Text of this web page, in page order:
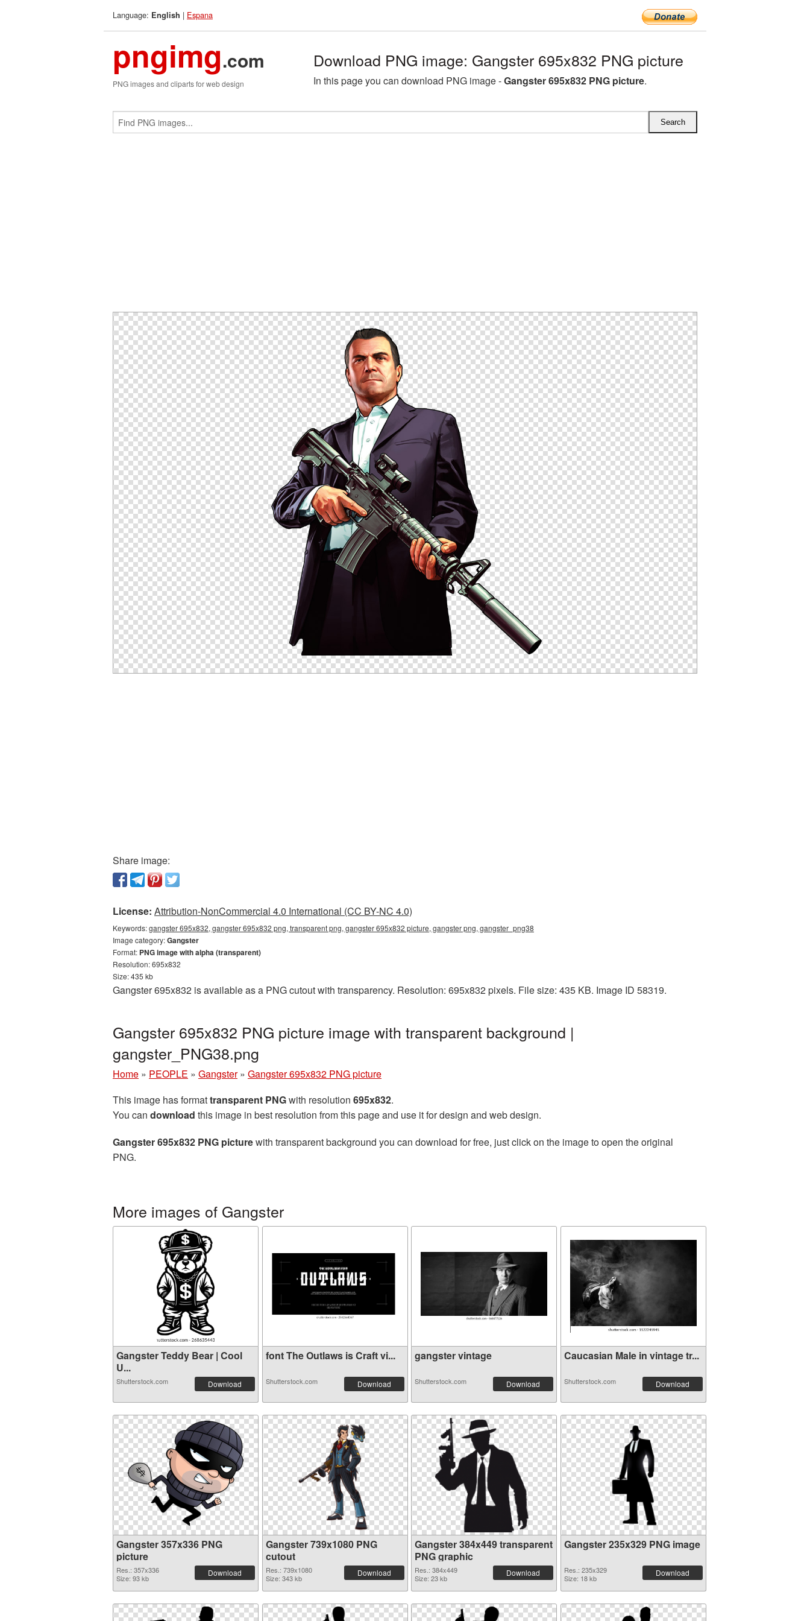
Language: English | Espana
pngimg.com
PNG images and cliparts for web design
Download PNG image: Gangster 695x832 PNG picture
In this page you can download PNG image -Gangster 695x832 PNG picture.
Share image:
License: Attribution-NonCommercial 4.0 International (CC BY-NC 4.0)
Keywords:gangster 695x832, gangster 695x832 png, transparent png, gangster 695x832 picture, gangster png, gangster_png38
Image category:Gangster
Format: PNG image with alpha (transparent)
Resolution: 695x832
Size: 435 kb
Gangster 695x832 is available as a PNG cutout with transparency. Resolution: 695x832 pixels. File size: 435 KB. Image ID 58319.
Gangster 695x832 PNG picture image with transparent background |
gangster_PNG38.png
Home » PEOPLE » Gangster » Gangster 695x832 PNG picture
This image has formattransparent PNGwith resolution 695x832.
You can download this image in best resolution from this page and use it for design and web design.
Gangster 695x832 PNG picturewith transparent background you can download for free, just click on the image to open the original
PNG.
More images of Gangster
Gangster Teddy Bear | Cool
U...
Shutterstock.com Download
font The Outlaws is Craft vi...
Shutterstock.com Download
gangster vintage
Shutterstock.com Download
Caucasian Male in vintage tr...
Shutterstock.com Download
Gangster 357x336 PNG
picture
Res.: 357x336
Size: 93 kb
Download
Gangster 739x1080 PNG
cutout
Res.: 739x1080
Size: 343 kb
Download
Gangster 384x449 transparent
PNG graphic
Res.: 384x449
Size: 23 kb
Download
Gangster 235x329 PNG image
Res.: 235x329
Size: 18 kb
Download